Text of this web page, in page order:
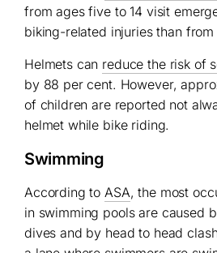
from ages five to 14 visit
biking-related injuries than
Helmets can reduce the risk of
by 88 per cent. However,
of children are reported not
helmet while bike riding.
Swimming
According to ASA, the most
in swimming pools are caused
dives and by head to head